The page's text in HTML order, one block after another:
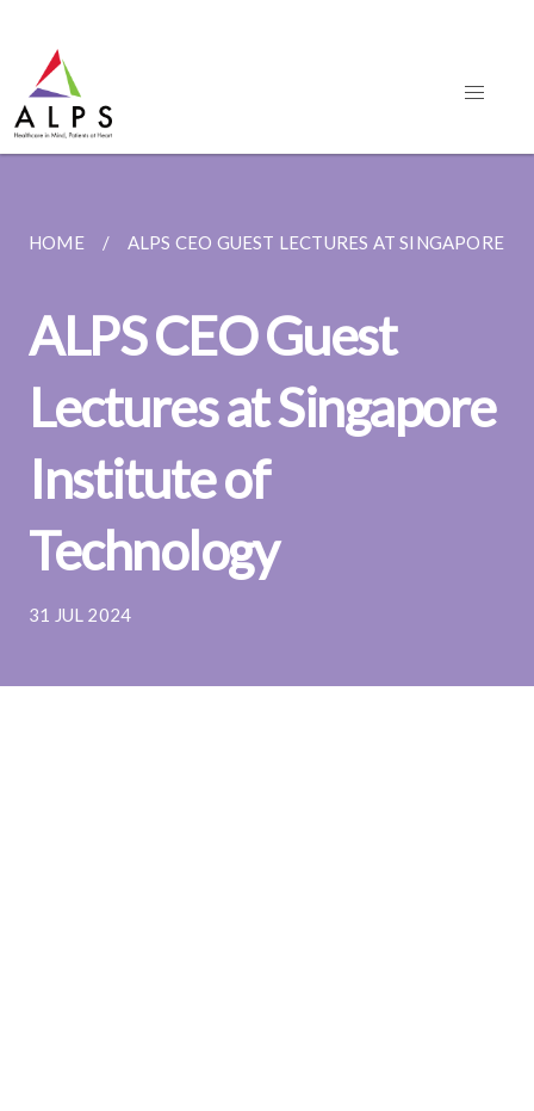
HOME ALPS CEO GUEST LECTURES AT SINGAPORE
ALPS CEO Guest
Lectures at Singapore
Institute of
Technology
31 JUL 2024